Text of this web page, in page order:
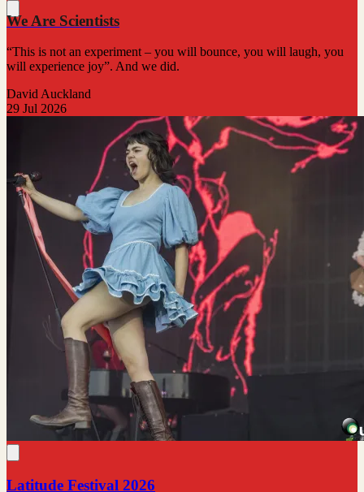
We Are Scientists
“This is not an experiment – you will bounce, you will laugh, you
will experience joy”. And we did.
David Auckland
29 Jul 2026
Latitude Festival 2026